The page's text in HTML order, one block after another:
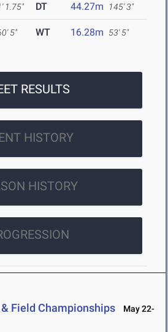
1.75" DT 44.27m 145' 3"
5" WT 16.28m 53' 5"
RESULTS
HISTORY
HISTORY
Field Championships
May 22-